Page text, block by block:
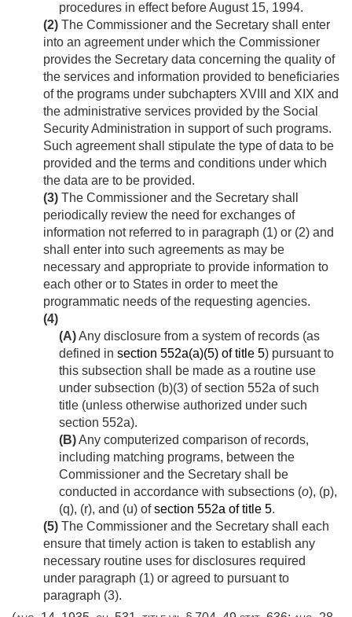
procedures in effect beforeAugust 15, 1994.
(2) The Commissioner and the Secretary shall enter
into an agreement under which the Commissioner
provides the Secretary data concerning the quality of
the services and information provided to beneficiaries
of the programs under subchapters XVIII and XIX and
the administrative services provided by the Social
Security Administration in support of such programs.
Such agreement shall stipulate the type of data to be
provided and the terms and conditions under which
the data are to be provided.
(3) The Commissioner and the Secretary shall
periodically review the need for exchanges of
information not referred to in paragraph (1) or (2) and
shall enter into such agreements as may be
necessary and appropriate to provide information to
each other or to States in order to meet the
programmatic needs of the requesting agencies.
(4)
(A)Any disclosure from a system of records (as
defined in section 552a(a)(5) of title 5) pursuant to
this subsection shall be made as a routine use
under subsection (b)(3) of section 552a of such
title (unless otherwise authorized under such
section 552a).
(B)Any computerized comparison of records,
including matching programs, between the
Commissioner and the Secretary shall be
conducted in accordance with subsections (o), (p),
(q), (r), and (u) ofsection 552a of title 5.
(5) The Commissioner and the Secretary shall each
ensure that timely action is taken to establish any
necessary routine uses for disclosures required
under paragraph (1) or agreed to pursuant to
paragraph (3).